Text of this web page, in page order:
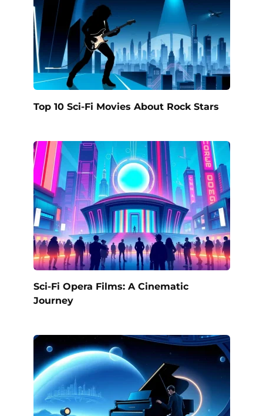
Top 10 Sci-Fi Movies About Rock Stars
Sci-Fi Opera Films: A Cinematic
Journey